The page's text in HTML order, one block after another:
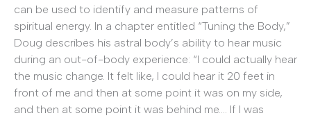
can be used to identify and measure patterns of
spiritual energy. In a chapter entitled “Tuning the Body,”
Doug describes his astral body’s ability to hear music
during an out-of-body experience: “I could actually hear
the music change. It felt like, I could hear it 20 feet in
front of me and then at some point it was on my side,
and then at some point it was behind me…. If I was